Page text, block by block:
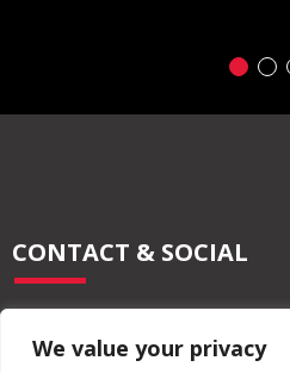
We value your privacy
CONTACT & SOCIAL
info@moore-concrete.com